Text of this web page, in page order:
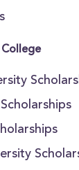
College